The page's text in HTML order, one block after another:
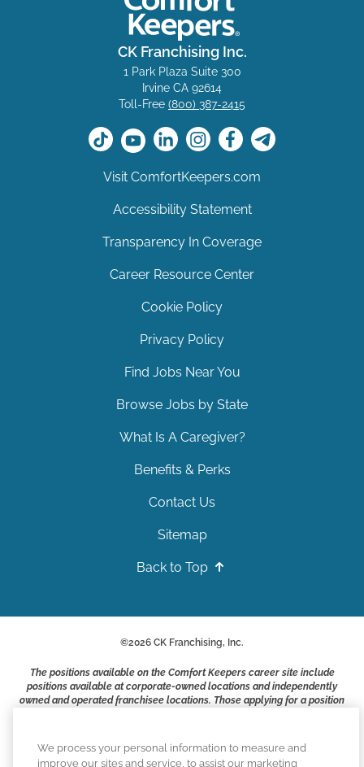
CK Franchising Inc.
1 Park Plaza Suite 300
Irvine CA 92614
Toll-Free (800) 387-2415
Visit ComfortKeepers.com
Accessibility Statement
Transparency In Coverage
Career Resource Center
Cookie Policy
Privacy Policy
Find Jobs Near You
Browse Jobs by State
What Is A Caregiver?
Benefits & Perks
Contact Us
Sitemap
Back to Top
©2026 CK Franchising, Inc.
The positions available on the Comfort Keepers career site include
positions available at corporate-owned locations and independently
owned and operated franchisee locations. Those applying for a position
business owners and employers who are responsible for their own
employment practices.
We process your personal information to measure and
improve our sites and service, to assist our marketing